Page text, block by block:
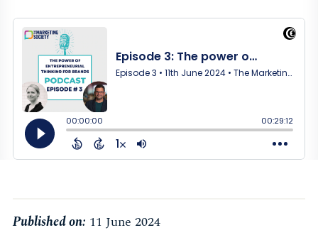
Published on: 11 June 2024